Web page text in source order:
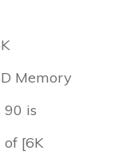
Memory
90 is
of [6K